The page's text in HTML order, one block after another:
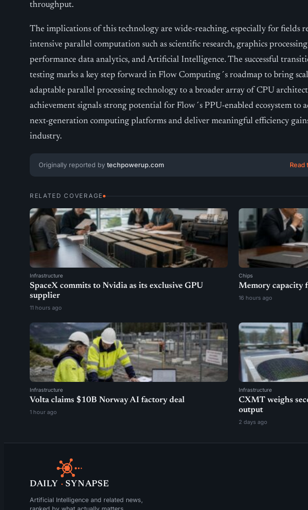
throughput.
The implications of this technology are wide-reaching, especially for fields
intensive parallel computation such as scientific research, graphics
performance data analytics, and Artificial Intelligence. The successful
testing marks a key step forward in Flow Computing´s roadmap to bring
adaptable parallel processing technology to a broader array of CPU
achievement signals strong potential for Flow´s PPU-enabled ecosystem to
next-generation computing platforms and deliver meaningful efficiency
industry.
Originally reported by techpowerup.com
RELATED COVERAGE
Infrastructure
SpaceX commits to Nvidia as its exclusive GPU
supplier
11 hours ago
Chips
Memory capacity
16 hours ago
Infrastructure
Volta claims $10B Norway AI factory deal
1 hour ago
Infrastructure
CXMT weighs
output
2 days ago
DAILY · SYNAPSE
Artificial Intelligence and related news,